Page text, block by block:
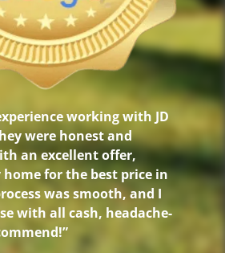
working with JD
were honest and
an excellent offer,
for the best price in
was smooth, and I
with all cash, headache-